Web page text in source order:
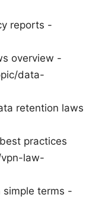
reports -
overview -
data-
retention laws
practices
law-
simple terms -